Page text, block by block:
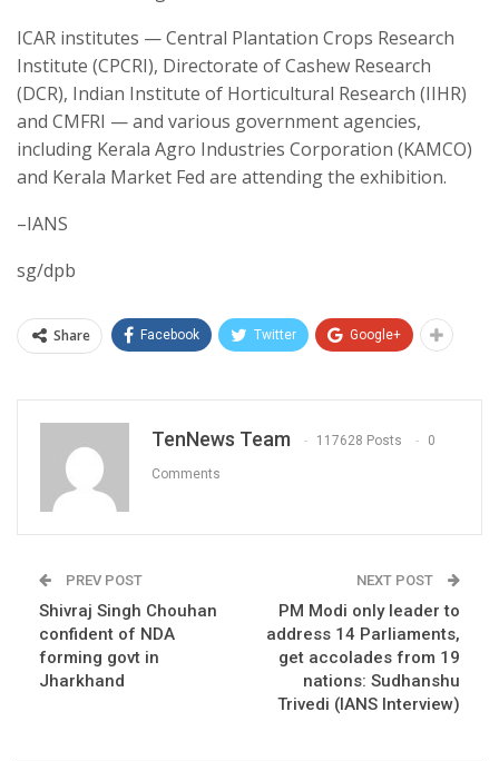
ICAR institutes — Central Plantation Crops Research
Institute (CPCRI), Directorate of Cashew Research
(DCR), Indian Institute of Horticultural Research (IIHR)
and CMFRI — and various government agencies,
including Kerala Agro Industries Corporation (KAMCO)
and Kerala Market Fed are attending the exhibition.
–IANS
sg/dpb
Share Facebook Twitter Google+
TenNews Team 117628 Posts 0
Comments
PREV POST
Shivraj Singh Chouhan
confident of NDA
forming govt in
Jharkhand
NEXT POST
PM Modi only leader to
address 14 Parliaments,
get accolades from 19
nations: Sudhanshu
Trivedi (IANS Interview)